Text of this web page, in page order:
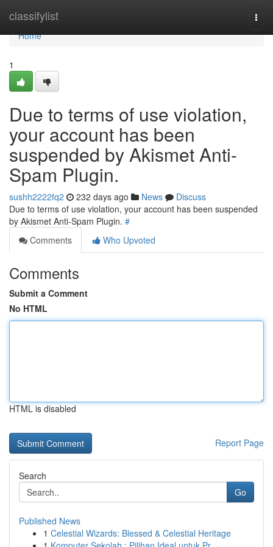
classifylist
Home
Home
1
Due to terms of use violation,
your account has been
suspended by Akismet Anti-
Spam Plugin.
sushh2222fq2 232 days ago News
Discuss
Due to terms of use violation, your account has been suspended
by Akismet Anti-Spam Plugin. #
Comments
Who Upvoted
Comments
Submit a Comment
No HTML
HTML is disabled
Report Page
Search
Go
Published News
1 Celestial Wizards: Blessed & Celestial Heritage